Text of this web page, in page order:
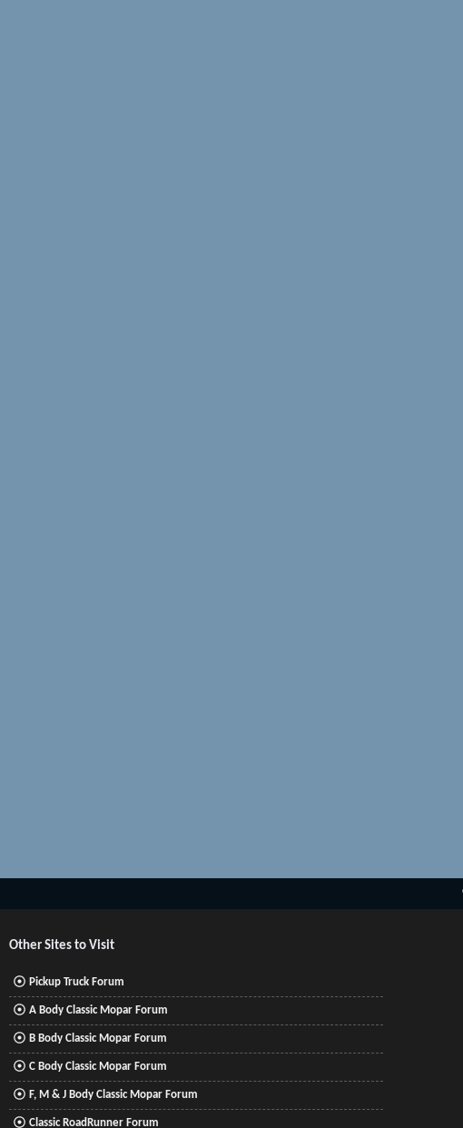
Other Sites to Visit
Pickup Truck Forum
A Body Classic Mopar Forum
B Body Classic Mopar Forum
C Body Classic Mopar Forum
F, M & J Body Classic Mopar Forum
Classic RoadRunner Forum